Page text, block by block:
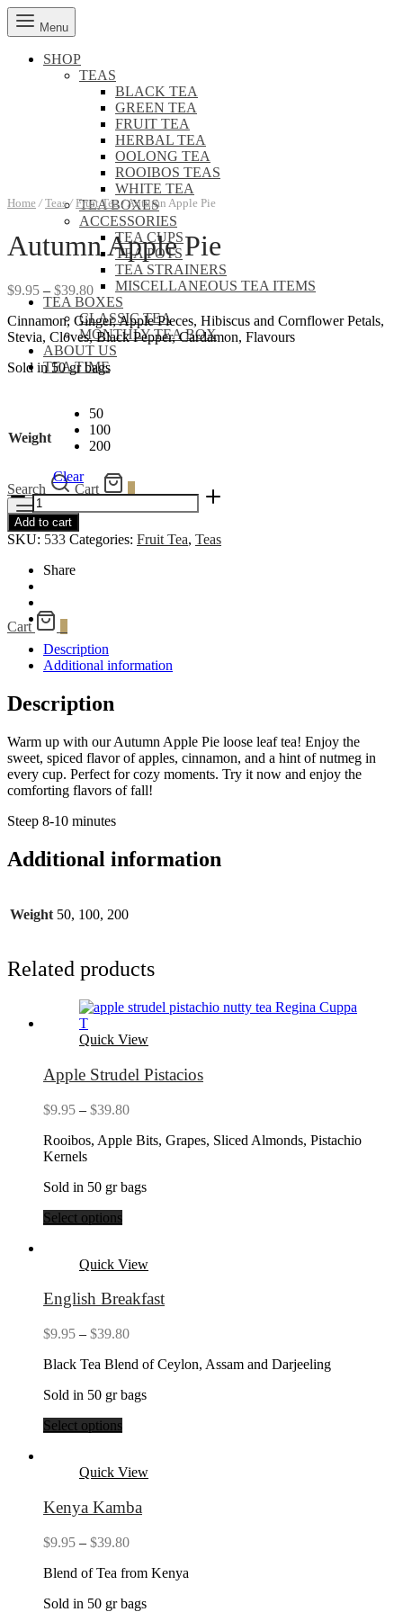
Menu
SHOP
TEAS
BLACK TEA
GREEN TEA
FRUIT TEA
HERBAL TEA
OOLONG TEA
ROOIBOS TEAS
WHITE TEA
TEA BOXES
ACCESSORIES
TEA CUPS
TEA POTS
TEA STRAINERS
MISCELLANEOUS TEA ITEMS
TEA BOXES
CLASSIC TEA
MONTHLY TEA BOX
ABOUT US
TEA TIME
Search Cart
Menu
Cart
Home / Teas / Fruit Tea /Autumn Apple Pie
Autumn Apple Pie
$9.95 – $39.80Price
range:
$9.95
through
$39.80
Cinnamon, Ginger, Apple Pieces, Hibiscus and Cornflower Petals,
Stevia, Cloves, Black Pepper, Cardamon, Flavours
Sold in 50 gr bags
Weight
50
100
200
Clear
Autumn
Apple
Pie
quantity
Add to cart
SKU: 533 Categories: Fruit Tea, Teas
Share
Description
Additional information
Description
Warm up with our Autumn Apple Pie loose leaf tea! Enjoy the
sweet, spiced flavor of apples, cinnamon, and a hint of nutmeg in
every cup. Perfect for cozy moments. Try it now and enjoy the
comforting flavors of fall!
Steep 8-10 minutes
Additional information
Weight 50, 100, 200
Related products
Quick View
Apple Strudel Pistacios
$9.95 – $39.80Price
$9.95
Rooibos, Apple Bits, Grapes, Sliced Almonds, Pistachio
Kernels
Sold in 50 gr bags
Select options
Quick View
English Breakfast
$9.95 – $39.80Price
$9.95
$39.80
Black Tea Blend of Ceylon, Assam and Darjeeling
Sold in 50 gr bags
Select options
Quick View
Kenya Kamba
$9.95 – $39.80Price
$9.95
$39.80
Blend of Tea from Kenya
Sold in 50 gr bags